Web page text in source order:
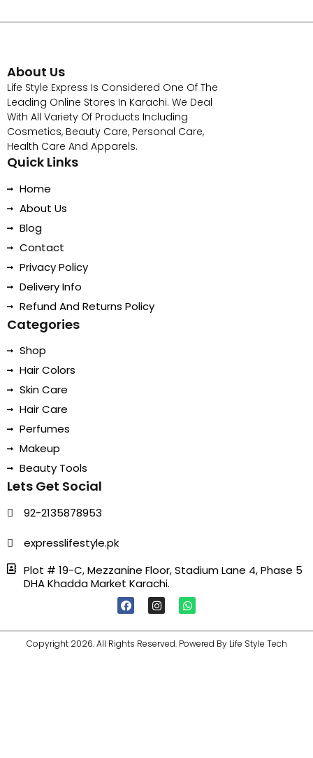
About Us
Life Style Express Is Considered One Of The
Leading Online Stores In Karachi. We Deal
With All Variety Of Products Including
Cosmetics, Beauty Care, Personal Care,
Health Care And Apparels.
Quick Links
Home
About Us
Blog
Contact
Privacy Policy
Delivery Info
Refund And Returns Policy
Categories
Shop
Hair Colors
Skin Care
Hair Care
Perfumes
Makeup
Beauty Tools
Lets Get Social
92-2135878953
expresslifestyle.pk
Plot # 19-C, Mezzanine Floor, Stadium Lane 4, Phase 5
DHA Khadda Market Karachi.
F
A
C
O
I
N
S
G
W
H
A
A
Copyright 2026. All Rights Reserved. Powered By Life Style Tech